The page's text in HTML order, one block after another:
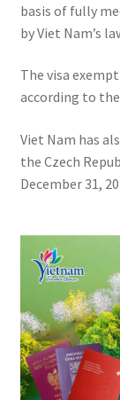
basis of fully
by Viet Nam’s
The visa
according to
Viet Nam has
the Czech
December 31,